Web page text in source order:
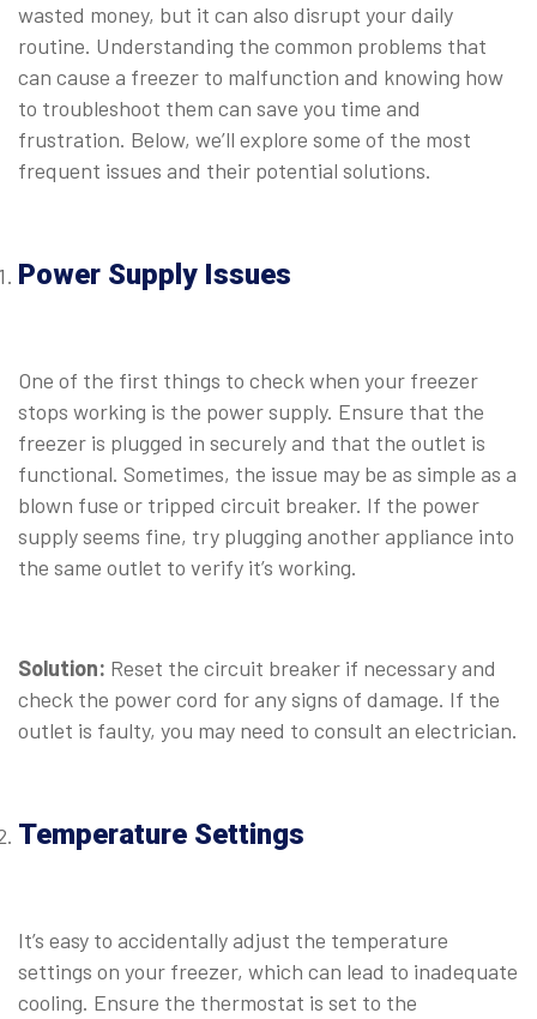
wasted money, but it can also disrupt your daily
routine. Understanding the common problems that
can cause a freezer to malfunction and knowing how
to troubleshoot them can save you time and
frustration. Below, we’ll explore some of the most
frequent issues and their potential solutions.
Power Supply Issues
One of the first things to check when your freezer
stops working is the power supply. Ensure that the
freezer is plugged in securely and that the outlet is
functional. Sometimes, the issue may be as simple as a
blown fuse or tripped circuit breaker. If the power
supply seems fine, try plugging another appliance into
the same outlet to verify it’s working.
Solution: Reset the circuit breaker if necessary and
check the power cord for any signs of damage. If the
outlet is faulty, you may need to consult an electrician.
Temperature Settings
It’s easy to accidentally adjust the temperature
settings on your freezer, which can lead to inadequate
cooling. Ensure the thermostat is set to the